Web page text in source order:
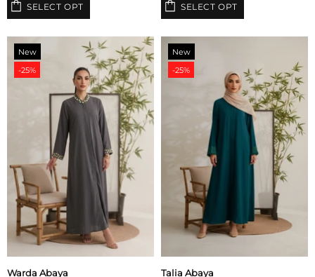
SELECT OPT SELECT OPT
New
-25%
Warda Abaya
New
-25%
Talia Abaya